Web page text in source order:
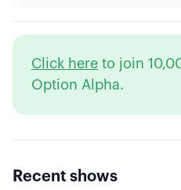
Click here to join
Option Alpha.
Recent shows